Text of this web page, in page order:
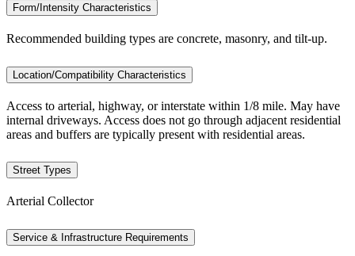
Form/Intensity Characteristics
Recommended building types are concrete, masonry, and tilt-up.
Location/Compatibility Characteristics
Access to arterial, highway, or interstate within 1/8 mile. May have
internal driveways. Access does not go through adjacent residential
areas and buffers are typically present with residential areas.
Street Types
Arterial Collector
Service & Infrastructure Requirements